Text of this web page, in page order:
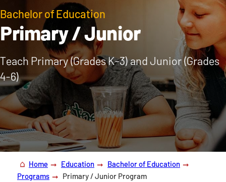
Bachelor of Education
Primary / Junior
Teach Primary (Grades K-3) and Junior (Grades
4-6)
Home Education
Bachelor of Education
Programs
Primary / Junior Program